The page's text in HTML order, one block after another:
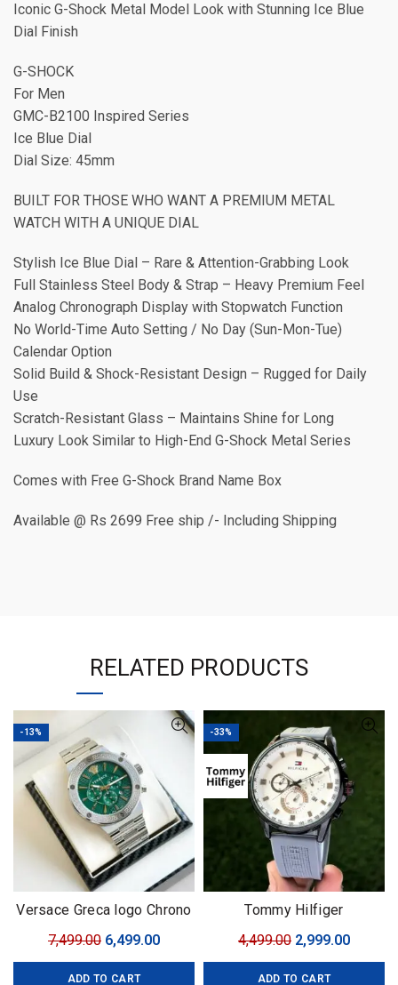
Iconic G-Shock Metal Model Look with Stunning Ice Blue
Dial Finish
G-SHOCK
For Men
GMC-B2100 Inspired Series
Ice Blue Dial
Dial Size: 45mm
BUILT FOR THOSE WHO WANT A PREMIUM METAL
WATCH WITH A UNIQUE DIAL
Stylish Ice Blue Dial – Rare & Attention-Grabbing Look
Full Stainless Steel Body & Strap – Heavy Premium Feel
Analog Chronograph Display with Stopwatch Function
No World-Time Auto Setting / No Day (Sun-Mon-Tue)
Calendar Option
Solid Build & Shock-Resistant Design – Rugged for Daily
Use
Scratch-Resistant Glass – Maintains Shine for Long
Luxury Look Similar to High-End G-Shock Metal Series
Comes with Free G-Shock Brand Name Box
Available @ Rs 2699 Free ship /- Including Shipping
RELATED PRODUCTS
-13%
Versace Greca logo Chrono
7,499.00 Original
price
6,499.00Current
price
ADD TO CART
-33%
Tommy Hilfiger
4,499.00 Original
price
2,999.00
price
ADD TO CART